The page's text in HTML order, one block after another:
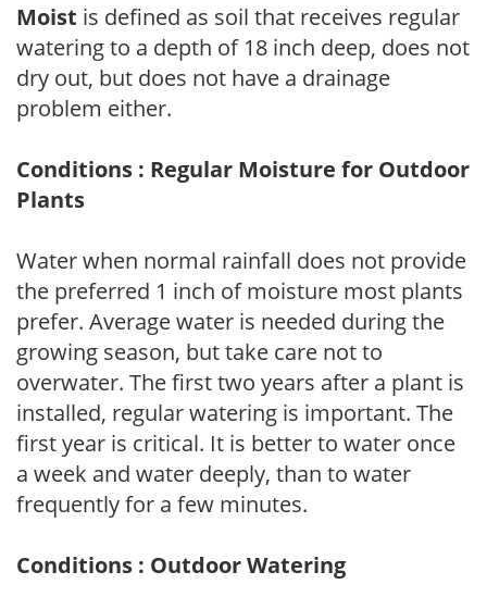
Moist is defined as soil that receives regular
watering to a depth of 18 inch deep, does not
dry out, but does not have a drainage
problem either.
Conditions : Regular Moisture for Outdoor
Plants
Water when normal rainfall does not provide
the preferred 1 inch of moisture most plants
prefer. Average water is needed during the
growing season, but take care not to
overwater. The first two years after a plant is
installed, regular watering is important. The
first year is critical. It is better to water once
a week and water deeply, than to water
frequently for a few minutes.
Conditions : Outdoor Watering